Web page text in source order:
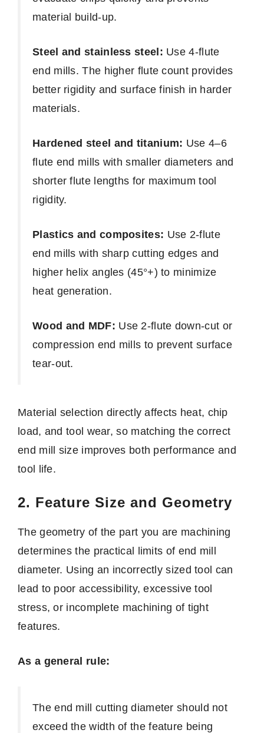
material build-up.
Steel and stainless steel: Use 4-flute
end mills. The higher flute count provides
better rigidity and surface finish in harder
materials.
Hardened steel and titanium: Use 4–6
flute end mills with smaller diameters and
shorter flute lengths for maximum tool
rigidity.
Plastics and composites: Use 2-flute
end mills with sharp cutting edges and
higher helix angles (45°+) to minimize
heat generation.
Wood and MDF: Use 2-flute down-cut or
compression end mills to prevent surface
tear-out.
Material selection directly affects heat, chip
load, and tool wear, so matching the correct
end mill size improves both performance and
tool life.
2. Feature Size and Geometry
The geometry of the part you are machining
determines the practical limits of end mill
diameter. Using an incorrectly sized tool can
lead to poor accessibility, excessive tool
stress, or incomplete machining of tight
features.
As a general rule:
The end mill cutting diameter should not
exceed the width of the feature being